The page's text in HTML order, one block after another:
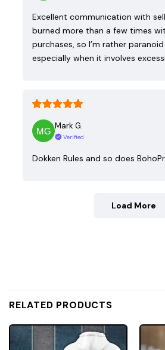
Excellent communication with
burned more than a few times
purchases, so I’m rather
especially when it involves
Mark G.
Verified
Dokken Rules and so does
Load More
RELATED PRODUCTS